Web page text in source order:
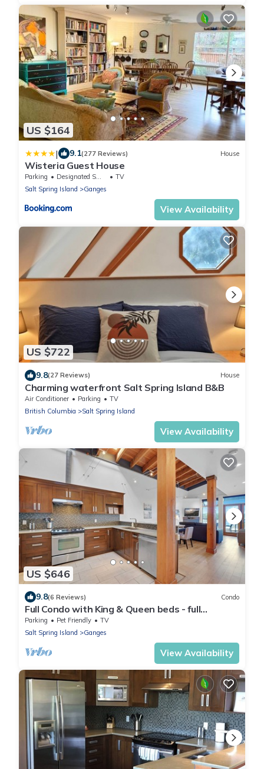
US $164
| 9.1(277 Reviews) House
Wisteria Guest House
Parking Designated Smoking Area
TV
Salt Spring Island
Ganges
View Availability
US $722
9.8(27 Reviews) House
Charming waterfront Salt Spring Island B&B
Air Conditioner Parking
TV
British Columbia
Salt Spring Island
View Availability
US $646
9.8(6 Reviews) Condo
Full Condo with King & Queen beds - full
kitchens on Salt Spring Island.
Parking Pet Friendly
TV
Salt Spring Island
Ganges
View Availability